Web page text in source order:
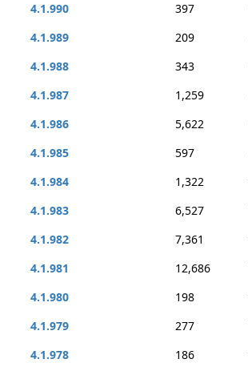
4.1.990
397
4.1.989
209
4.1.988
343
4.1.987
1,259
4.1.986
5,622
4.1.985
597
4.1.984
1,322
4.1.983
6,527
4.1.982
7,361
4.1.981
12,686
4.1.980
198
4.1.979
277
4.1.978
186